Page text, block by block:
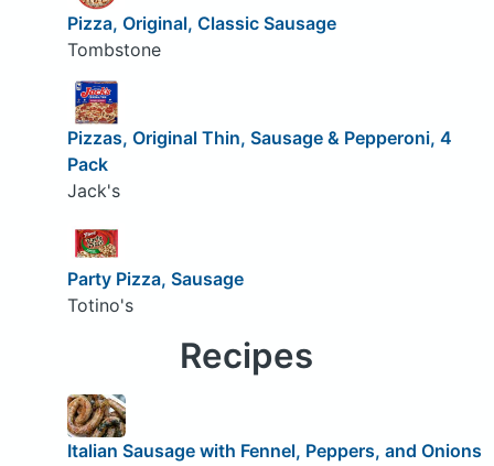
Pizza, Original, Classic Sausage
Tombstone
Pizzas, Original Thin, Sausage & Pepperoni, 4
Pack
Jack's
Party Pizza, Sausage
Totino's
Recipes
Italian Sausage with Fennel, Peppers, and Onions